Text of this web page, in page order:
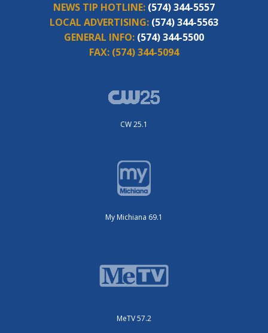
NEWS TIP HOTLINE: (574) 344-5557
LOCAL ADVERTISING: (574) 344-5563
GENERAL INFO: (574) 344-5500
FAX: (574) 344-5094
CW 25.1
My Michiana 69.1
MeTV 57.2